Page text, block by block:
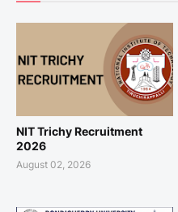
NIT Trichy Recruitment
2026
August 02, 2026